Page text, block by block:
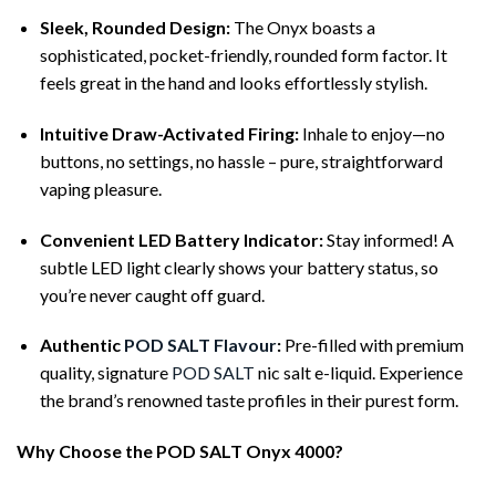
Sleek, Rounded Design:The Onyx boasts a
sophisticated, pocket-friendly, rounded form factor. It
feels great in the hand and looks effortlessly stylish.
Intuitive Draw-Activated Firing:Inhale to enjoy—no
buttons, no settings, no hassle – pure, straightforward
vaping pleasure.
Convenient LED Battery Indicator:Stay informed! A
subtle LED light clearly shows your battery status, so
you’re never caught off guard.
Authentic POD SALT Flavour:Pre-filled with premium
quality, signature POD SALT nic salt e-liquid. Experience
the brand’s renowned taste profiles in their purest form.
Why Choose the POD SALT Onyx 4000?